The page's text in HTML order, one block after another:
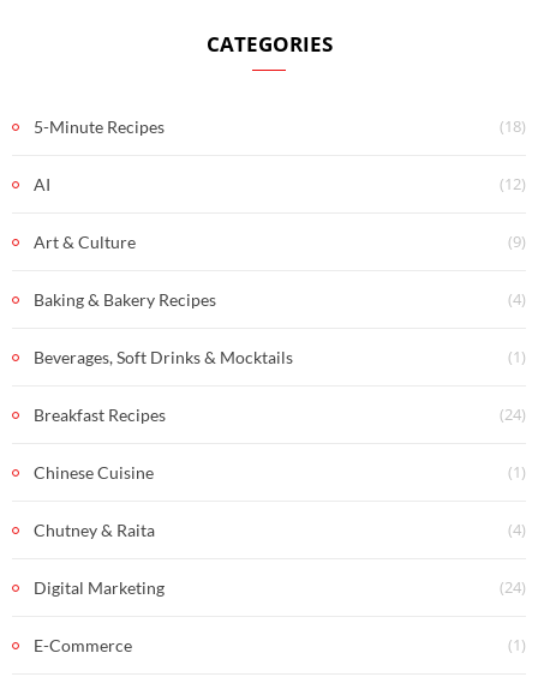
CATEGORIES
5-Minute Recipes (18)
AI (12)
Art & Culture (9)
Baking & Bakery Recipes (4)
Beverages, Soft Drinks & Mocktails (1)
Breakfast Recipes (24)
Chinese Cuisine (1)
Chutney & Raita (4)
Digital Marketing (24)
E-Commerce (1)